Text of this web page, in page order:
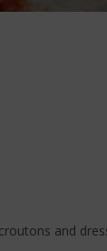
and